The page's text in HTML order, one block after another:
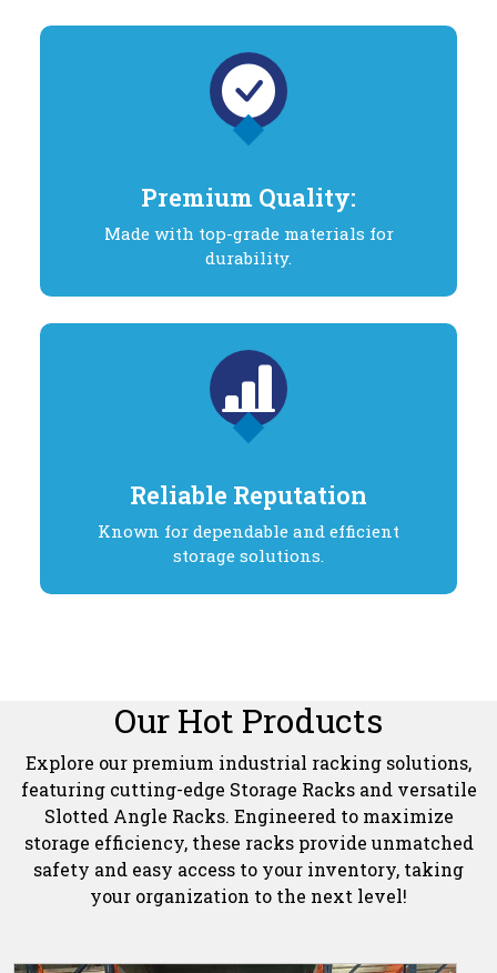
Premium Quality:
Made with top-grade materials for
durability.
Reliable Reputation
Known for dependable and efficient
storage solutions.
Our Hot Products
Explore our premium industrial racking solutions,
featuring cutting-edge Storage Racks and versatile
Slotted Angle Racks. Engineered to maximize
storage efficiency, these racks provide unmatched
safety and easy access to your inventory, taking
your organization to the next level!